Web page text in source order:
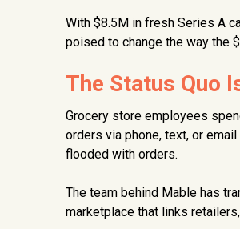
With $8.5M in fresh Series A
poised to change the way the
The Status Quo
Grocery store employees
orders via phone, text, or
flooded with orders.
The team behind Mable has
marketplace that links